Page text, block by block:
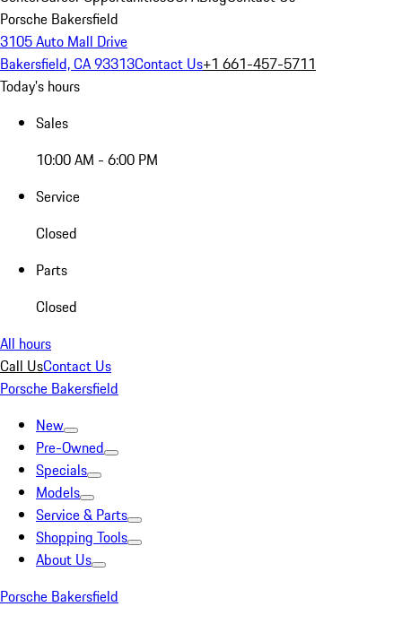
Porsche Bakersfield
3105 Auto Mall Drive
Bakersfield, CA 93313Contact Us+1 661-457-5711
Today's hours
Sales
10:00 AM - 6:00 PM
Service
Closed
Parts
Closed
All hours
Call UsContact Us
Porsche Bakersfield
New
Pre-Owned
Specials
Models
Service & Parts
Shopping Tools
About Us
Porsche Bakersfield